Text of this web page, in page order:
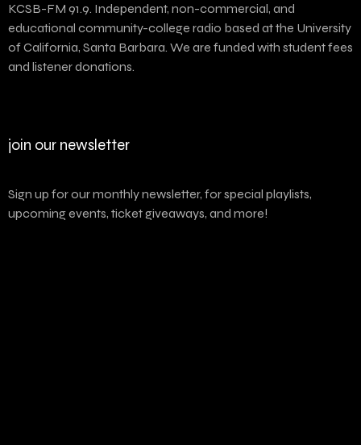
KCSB-FM 91.9. Independent, non-commercial, and
educational community-college radio based at the University
of California, Santa Barbara. We are funded with student fees
and listener donations.
join our newsletter
Sign up for our monthly newsletter, for special playlists,
upcoming events, ticket giveaways, and more!